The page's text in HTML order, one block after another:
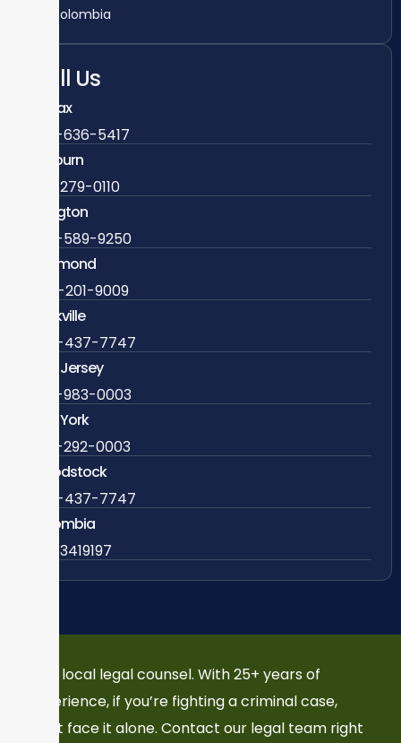
Colombia
Call Us
Fairfax
703-636-5417
Ashburn
571-279-0110
Arlington
703-589-9250
Richmond
804-201-9009
Rockville
888-437-7747
New Jersey
609-983-0003
New York
838-292-0003
Woodstock
888-437-7747
Colombia
57 63419197
Your local legal counsel. With 25+ years of
experience, if you’re fighting a criminal case,
don’t face it alone. Contact our legal team right